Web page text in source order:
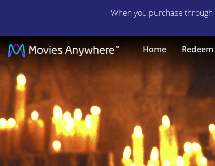
When you purchase through
Home Redeem
Reign
of
Fire
Full
Movie